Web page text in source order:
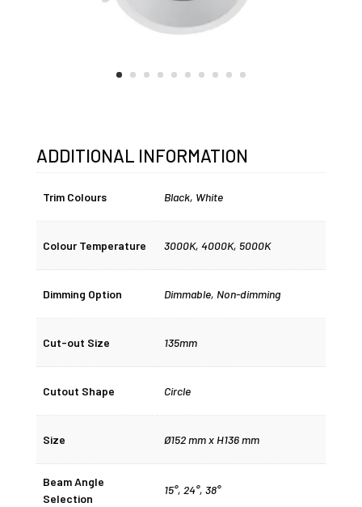
ADDITIONAL INFORMATION
Trim Colours Black, White
Colour Temperature 3000K, 4000K, 5000K
Dimming Option Dimmable, Non-dimming
Cut-out Size 135mm
Cutout Shape Circle
Size Ø152 mm x H136 mm
Beam Angle
Selection
15°, 24°, 38°